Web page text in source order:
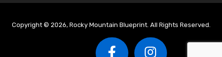
Copyright © 2026, Rocky Mountain Blueprint. All Rights Reserved.